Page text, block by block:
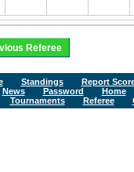
Standings
Report
News Password
Home
Tournaments Referee